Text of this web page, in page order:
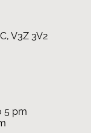
V3Z 3V2
5 pm